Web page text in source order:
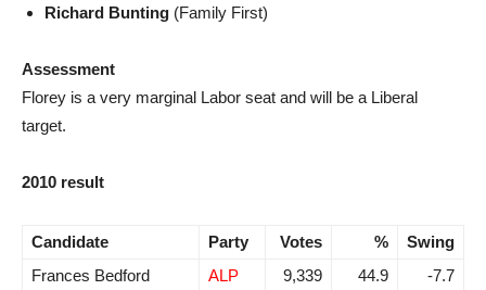
Richard Bunting (Family First)
Assessment
Florey is a very marginal Labor seat and will be a Liberal
target.
2010 result
Candidate Party Votes %
Swing
Frances Bedford
ALP 9,339 44.9
-7.7